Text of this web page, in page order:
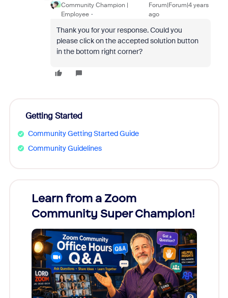
Community Champion |
Employee
Forum|Forum|4 years
ago
Thank you for your response. Could you
please click on the accepted solution button
in the bottom right corner?
Getting Started
Community Getting Started Guide
Community Guidelines
Learn from a Zoom
Community Super Champion!